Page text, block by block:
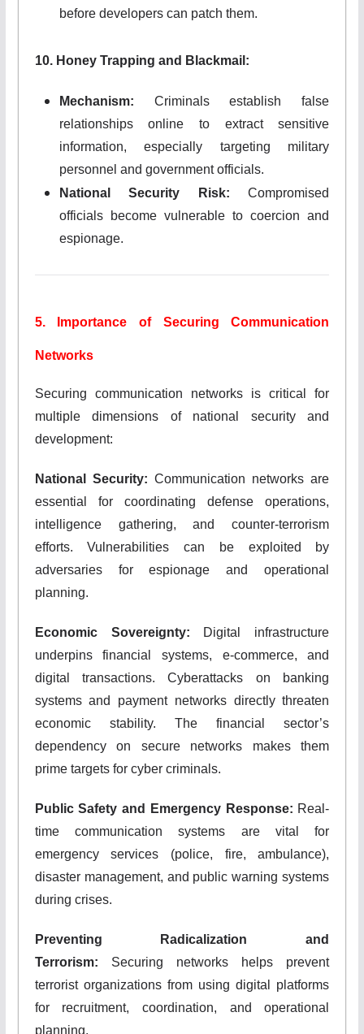
before developers can patch them.
10. Honey Trapping and Blackmail:
Mechanism: Criminals establish false
relationships online to extract sensitive
information, especially targeting military
personnel and government officials.
National Security Risk: Compromised
officials become vulnerable to coercion and
espionage.
5. Importance of Securing Communication
Networks
Securing communication networks is critical for
multiple dimensions of national security and
development:
National Security: Communication networks are
essential for coordinating defense operations,
intelligence gathering, and counter-terrorism
efforts. Vulnerabilities can be exploited by
adversaries for espionage and operational
planning.
Economic Sovereignty: Digital infrastructure
underpins financial systems, e-commerce, and
digital transactions. Cyberattacks on banking
systems and payment networks directly threaten
economic stability. The financial sector’s
dependency on secure networks makes them
prime targets for cyber criminals.
Public Safety and Emergency Response: Real-
time communication systems are vital for
emergency services (police, fire, ambulance),
disaster management, and public warning systems
during crises.
Preventing Radicalization and
Terrorism: Securing networks helps prevent
terrorist organizations from using digital platforms
for recruitment, coordination, and operational
planning.